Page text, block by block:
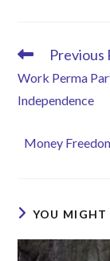
Previous
Work Perma
Independence
Money
YOU MIGHT